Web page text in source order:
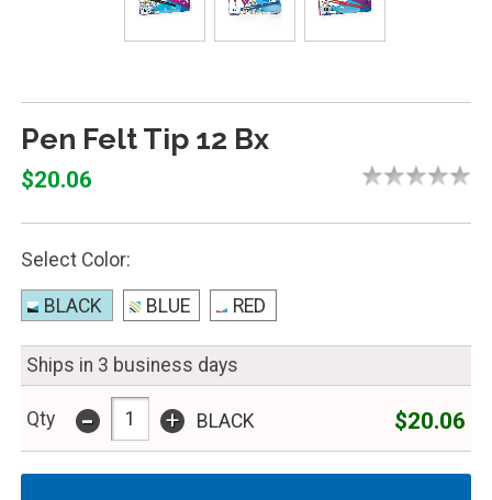
Pen Felt Tip 12 Bx
$20.06
Select Color:
BLACK BLUE RED
Ships in 3 business days
Qty - + BLACK $20.06